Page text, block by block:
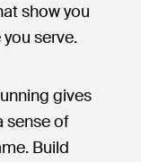
show you
serve.
gives
sense of
Build